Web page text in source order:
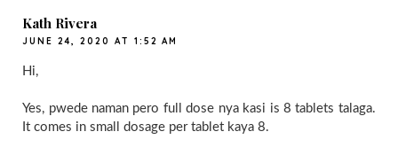
Kath Rivera
JUNE 24, 2020 AT 1:52 AM
Hi,
Yes, pwede naman pero full dose nya kasi is 8 tablets talaga.
It comes in small dosage per tablet kaya 8.